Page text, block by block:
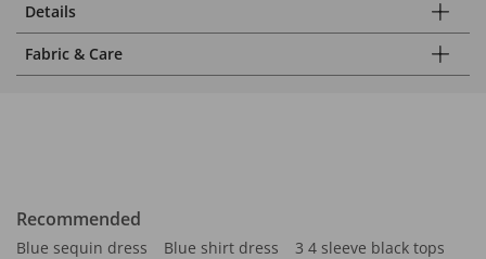
Details
Fabric & Care
Recommended
Blue sequin dress Blue shirt dress
3 4 sleeve black tops